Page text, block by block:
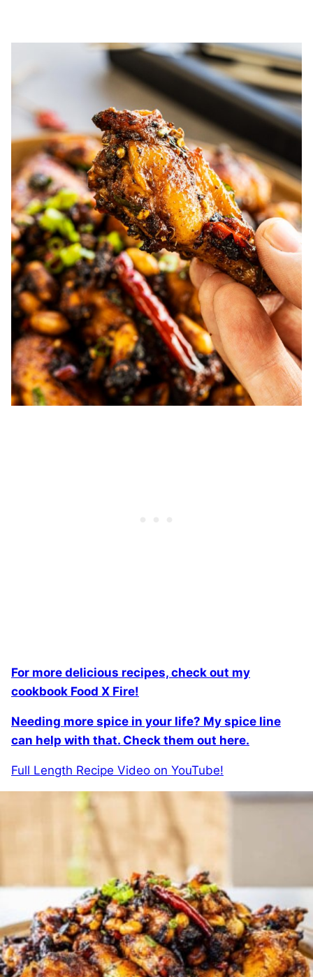
For more delicious recipes, check out my
cookbook Food X Fire!
Needing more spice in your life? My spice line
can help with that. Check them out here.
Full Length Recipe Video on YouTube!